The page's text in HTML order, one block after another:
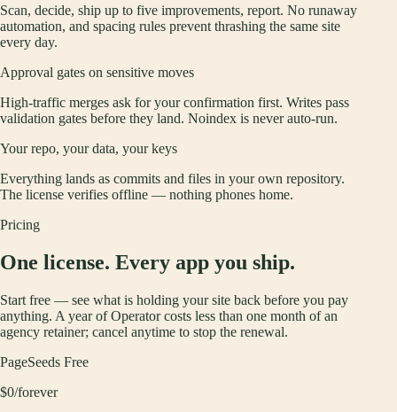
Scan, decide, ship up to five improvements, report. No runaway
automation, and spacing rules prevent thrashing the same site
every day.
Approval gates on sensitive moves
High-traffic merges ask for your confirmation first. Writes pass
validation gates before they land. Noindex is never auto-run.
Your repo, your data, your keys
Everything lands as commits and files in your own repository.
The license verifies offline — nothing phones home.
Pricing
One license. Every app you ship.
Start free — see what is holding your site back before you pay
anything. A year of Operator costs less than one month of an
agency retainer; cancel anytime to stop the renewal.
PageSeeds Free
$0/forever